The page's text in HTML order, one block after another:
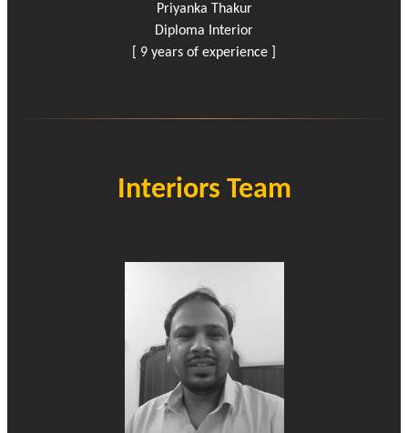
Priyanka Thakur
Diploma Interior
[ 9 years of experience ]
Interiors Team